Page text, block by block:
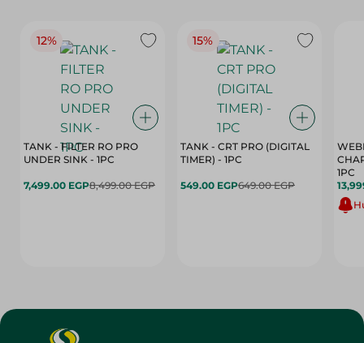
12%
TANK - FILTER RO PRO
UNDER SINK - 1PC
7,499.00 EGP8,499.00 EGP
15%
TANK - CRT PRO (DIGITAL
TIMER) - 1PC
549.00 EGP649.00 EGP
1PC